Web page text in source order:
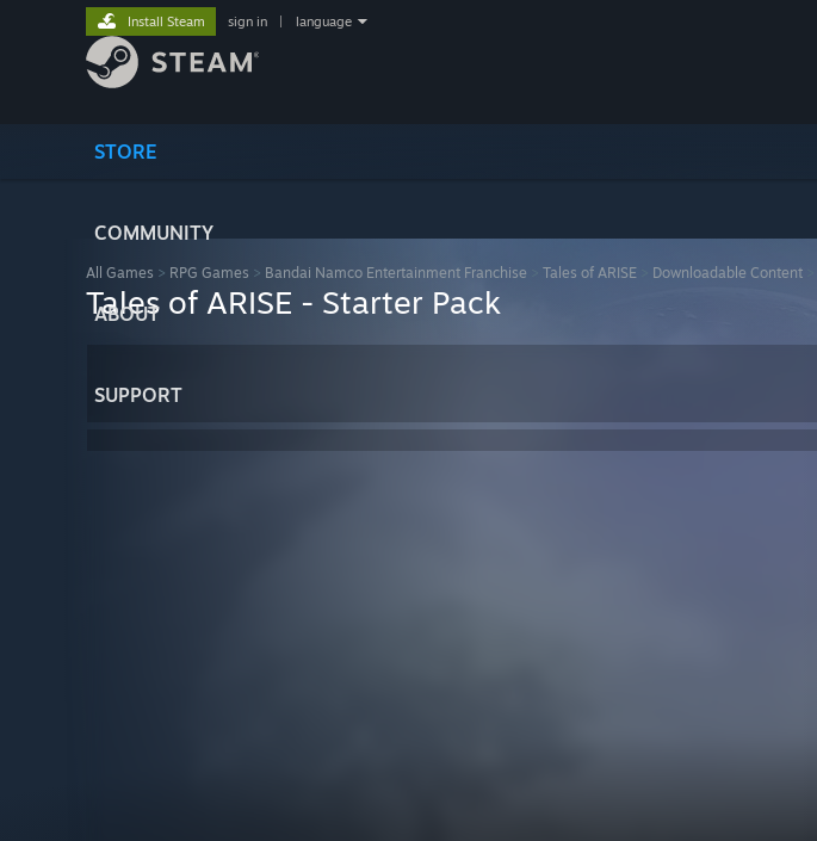
STORE
COMMUNITY
ABOUT
SUPPORT
Install Steam sign in language
All Games > RPG Games > Bandai Namco Entertainment Franchise Tales of ARISE Downloadable Content
Tales of ARISE - Starter Pack